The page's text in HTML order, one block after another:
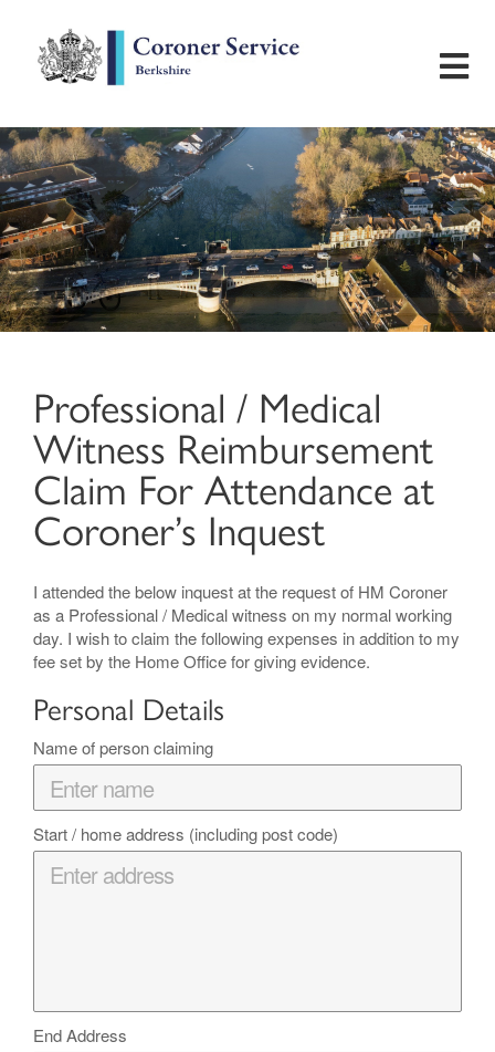
Home
Useful Information
Inquest Hearings
Preventing Future Deaths
Contact
Professional / Medical
Witness Reimbursement
Claim For Attendance at
Coroner’s Inquest
I attended the below inquest at the request of HM Coroner
as a Professional / Medical witness on my normal working
day. I wish to claim the following expenses in addition to my
fee set by the Home Office for giving evidence.
Personal Details
Name of person claiming
Start / home address (including post code)
End Address